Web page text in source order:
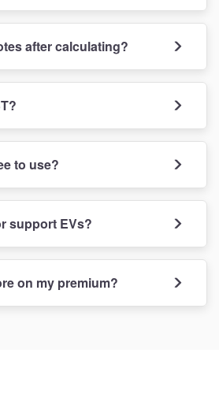
after calculating?
to use?
support EVs?
on my premium?